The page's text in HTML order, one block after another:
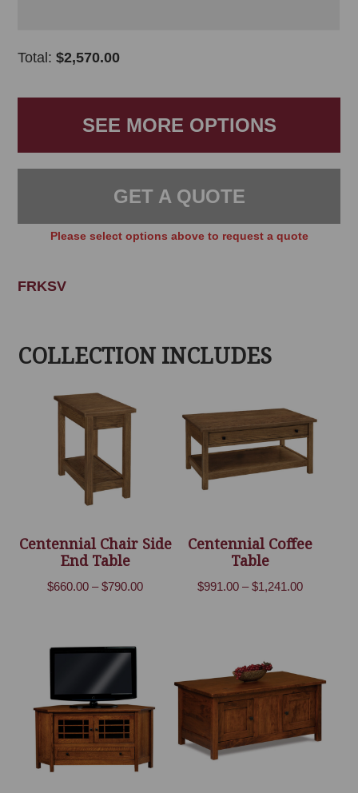
Total:$2,570.00
SEE MORE OPTIONS
GET A QUOTE
Please select options above to request a quote
FRKSV
COLLECTION INCLUDES
Centennial Chair Side
End Table
$660.00 – $790.00Price
Centennial Coffee
Table
$991.00 – $1,241.00Price